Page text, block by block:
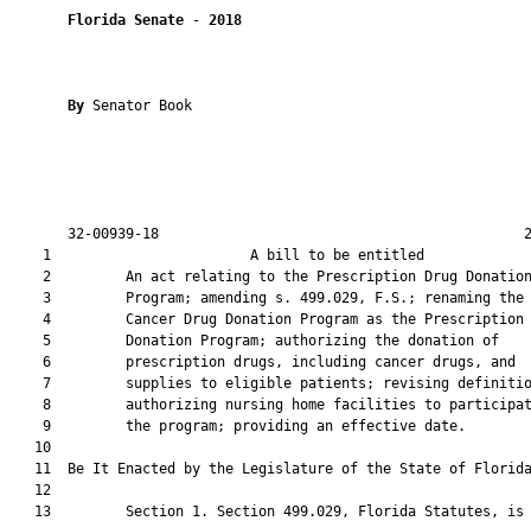
Florida Senate - 2018
By Senator Book
32-00939-18
1                        A bill to be
    2         An act relating to the Prescription Drug Donation
    3         Program; amending s. 499.029, F.S.; renaming the
4         Cancer Drug Donation Program as the Prescription
    5         Donation Program; authorizing the donation of
    6         prescription drugs, including cancer drugs, and
7         supplies to eligible patients; revising
8         authorizing nursing home facilities to
    9         the program; providing an effective date.
   10
11  Be It Enacted by the Legislature of the State of
   12
13         Section 1. Section 499.029, Florida Statutes, is